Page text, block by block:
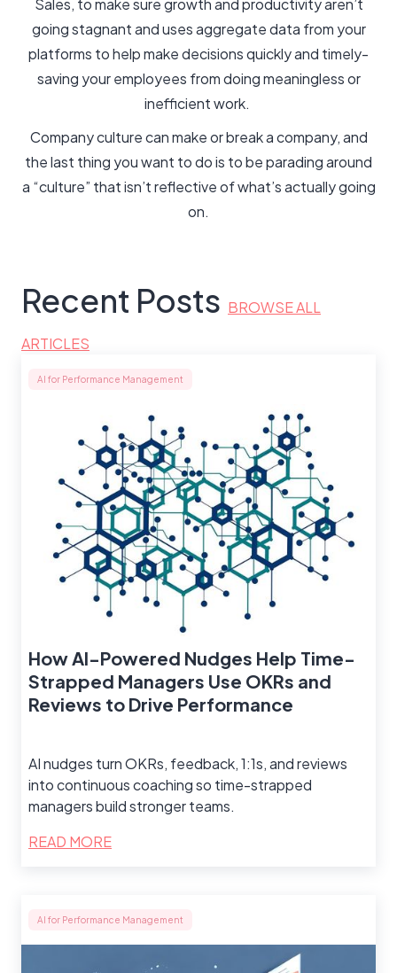
Sales, to make sure growth and productivity aren’t
going stagnant and uses aggregate data from your
platforms to help make decisions quickly and timely-
saving your employees from doing meaningless or
inefficient work.
Company culture can make or break a company, and
the last thing you want to do is to be parading around
a “culture” that isn’t reflective of what’s actually going
on.
Recent Posts BROWSE ALL
ARTICLES
AI for Performance Management
How AI-Powered Nudges Help Time-
Strapped Managers Use OKRs and
Reviews to Drive Performance
AI nudges turn OKRs, feedback, 1:1s, and reviews
into continuous coaching so time-strapped
managers build stronger teams.
READ MORE
AI for Performance Management